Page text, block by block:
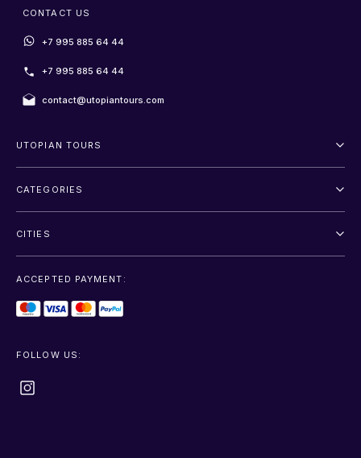
CONTACT US
+7 995 885 64 44
+7 995 885 64 44
contact@utopiantours.com
UTOPIAN TOURS
Privacy Policy
CATEGORIES
Entertainment
Sightseeing
CITIES
ACCEPTED PAYMENT:
FOLLOW US: